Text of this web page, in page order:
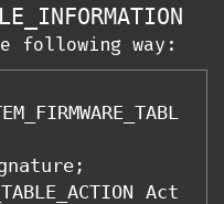
following way:
;
Act